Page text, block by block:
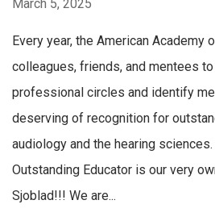
March 5, 2025
Every year, the American Academy
colleagues, friends, and mentees
professional circles and identify
deserving of recognition for
audiology and the hearing
Outstanding Educator is our very
Sjoblad!!! We are...